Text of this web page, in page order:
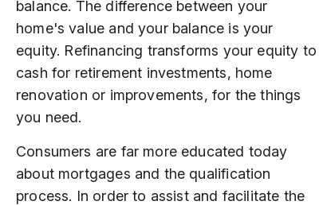
balance. The difference between your
home's value and your balance is your
equity. Refinancing transforms your equity to
cash for retirement investments, home
renovation or improvements, for the things
you need.
Consumers are far more educated today
about mortgages and the qualification
process. In order to assist and facilitate the